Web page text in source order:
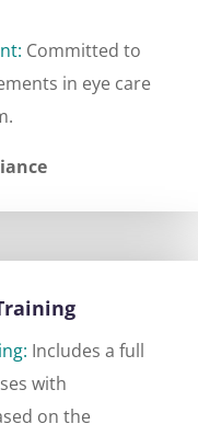
Committed to
in eye care
Includes a full
with
on the